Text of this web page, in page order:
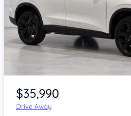
Item 1 of 4
$35,990
Drive Away